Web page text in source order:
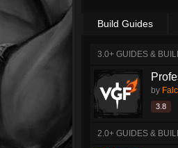
Build Guides
3.0+ GUIDES &
by
3.8
2.0+ GUIDES &